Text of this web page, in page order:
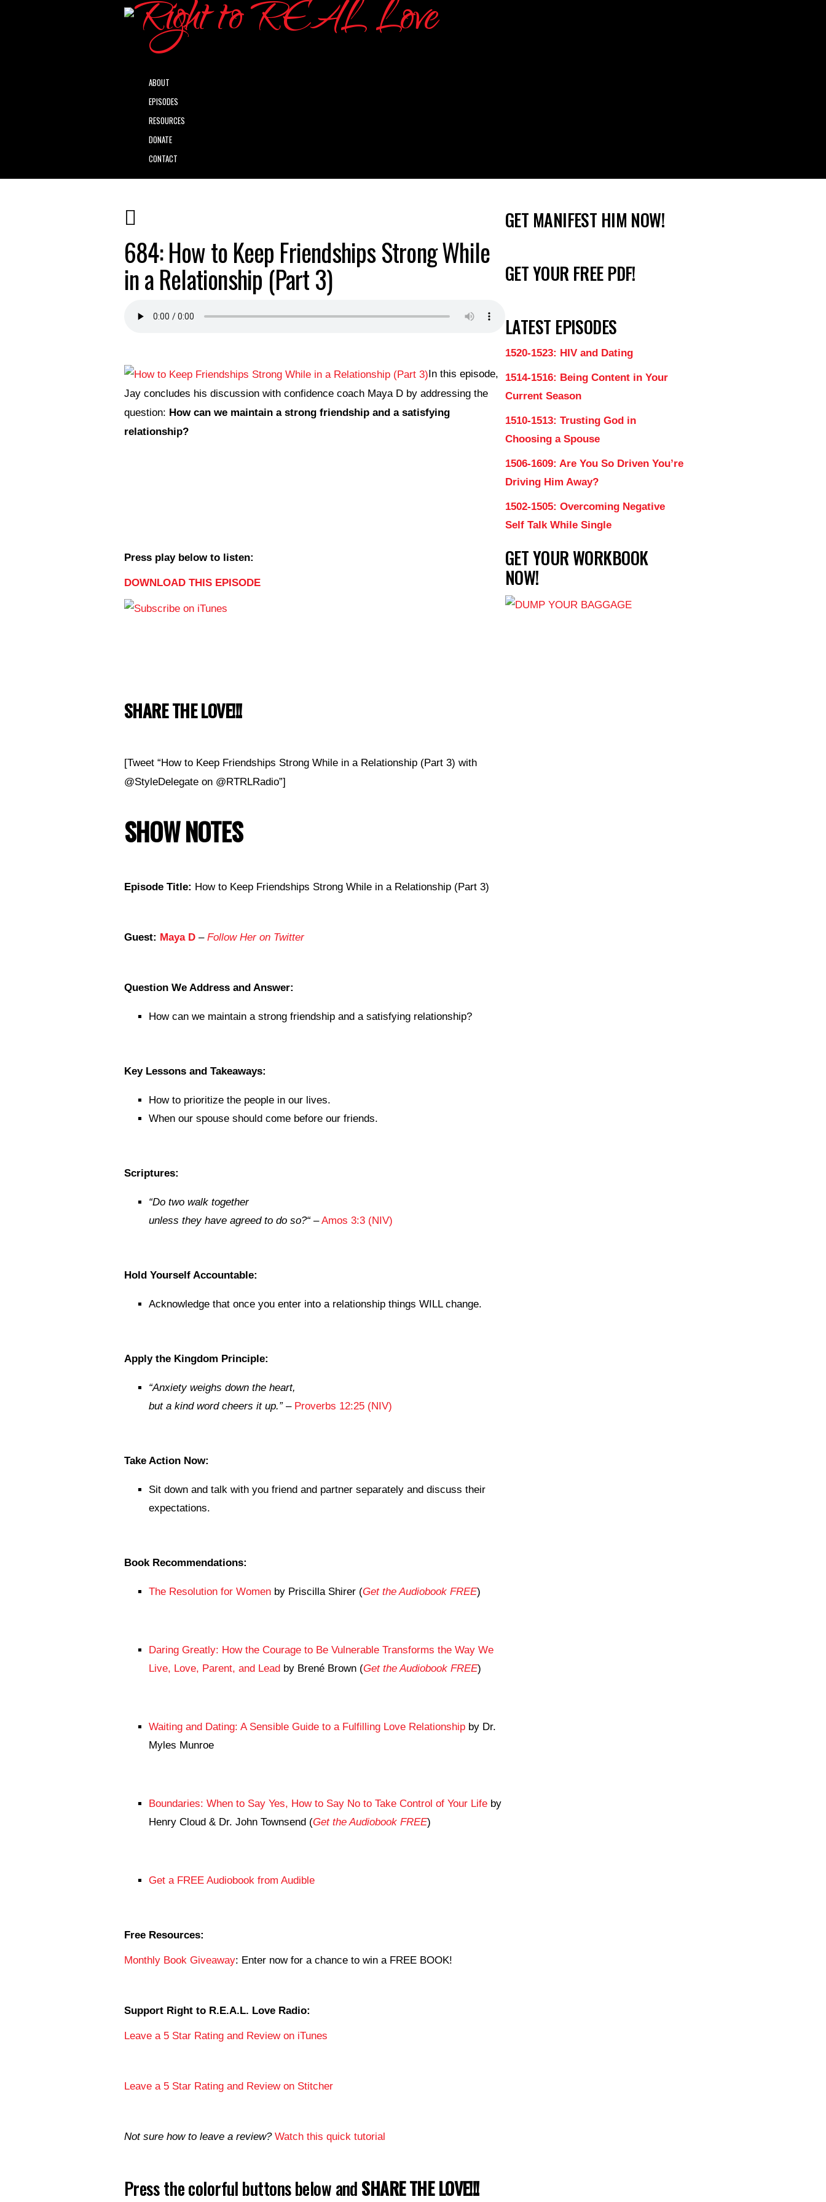
ABOUT
EPISODES
RESOURCES
DONATE
CONTACT
684: How to Keep Friendships Strong While
in a Relationship (Part 3)
In this episode,
Jay concludes his discussion with confidence coach Maya D by addressing the
question: How can we maintain a strong friendship and a satisfying
relationship?
Press play below to listen:
DOWNLOAD THIS EPISODE
SHARE THE LOVE!!!
[Tweet “How to Keep Friendships Strong While in a Relationship (Part 3) with
@StyleDelegate on @RTRLRadio”]
SHOW NOTES
Episode Title: How to Keep Friendships Strong While in a Relationship (Part 3)
Guest: Maya D – Follow Her on Twitter
Question We Address and Answer:
How can we maintain a strong friendship and a satisfying relationship?
Key Lessons and Takeaways:
How to prioritize the people in our lives.
When our spouse should come before our friends.
Scriptures:
“Do two walk together
unless they have agreed to do so?“–Amos 3:3 (NIV)
Hold Yourself Accountable:
Acknowledge that once you enter into a relationship things WILL change.
Apply the Kingdom Principle:
“Anxiety weighs down the heart,
but a kind word cheers it up.”– Proverbs 12:25 (NIV)
Take Action Now:
Sit down and talk with you friend and partner separately and discuss their
expectations.
Book Recommendations:
The Resolution for Women by Priscilla Shirer (Get the Audiobook FREE)
Daring Greatly: How the Courage to Be Vulnerable Transforms the Way We
Live, Love, Parent, and Lead by Brené Brown (Get the Audiobook FREE)
Waiting and Dating: A Sensible Guide to a Fulfilling Love Relationship by Dr.
Myles Munroe
Boundaries: When to Say Yes, How to Say No to Take Control of Your Life by
Henry Cloud & Dr. John Townsend (Get the Audiobook FREE)
Get a FREE Audiobook from Audible
Free Resources:
Monthly Book Giveaway: Enter now for a chance to win a FREE BOOK!
Support Right to R.E.A.L. Love Radio:
Leave a 5 Star Rating and Review on iTunes
Leave a 5 Star Rating and Review on Stitcher
Not sure how to leave a review? Watch this quick tutorial
Press the colorful buttons below andSHARE THE LOVE!!!
GET MANIFEST HIM NOW!
GET YOUR FREE PDF!
LATEST EPISODES
1520-1523: HIV and Dating
1514-1516: Being Content in Your
Current Season
1510-1513: Trusting God in
Choosing a Spouse
1506-1609: Are You So Driven You’re
Driving Him Away?
1502-1505: Overcoming Negative
Self Talk While Single
GET YOUR WORKBOOK
NOW!